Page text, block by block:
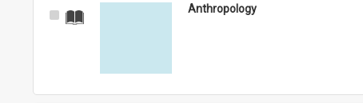
Select
Anthropology